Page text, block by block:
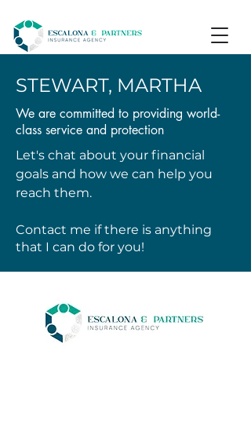
STEWART, MARTHA
We are committed to providing world-
class service and protection
Let's chat about your financial
goals and how we can help you
reach them.
Contact me if there is anything
that I can do for you!